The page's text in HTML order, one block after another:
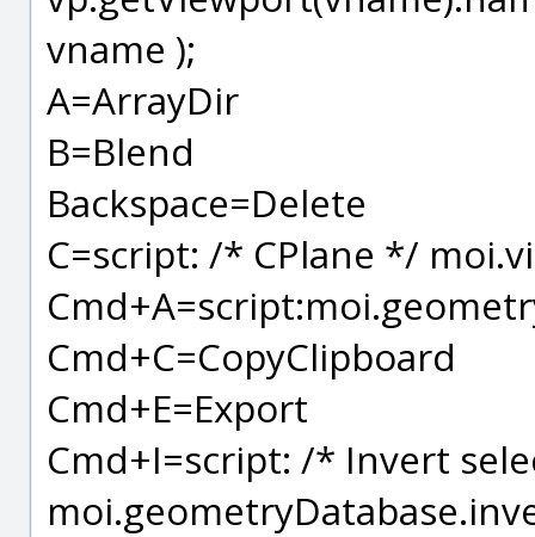
vname );
A=ArrayDir
B=Blend
Backspace=Delete
C=script: /* CPlane */
Cmd+C=CopyClipboard
Cmd+E=Export
Cmd+I=script: /* Invert